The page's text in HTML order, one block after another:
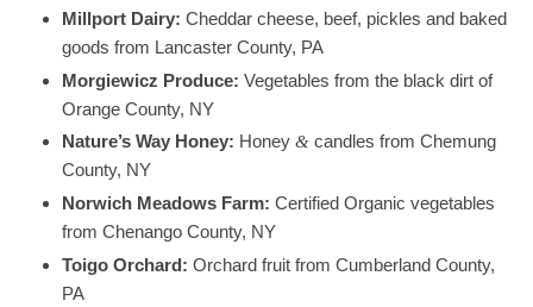
Millport Dairy: Cheddar cheese, beef, pickles and baked
goods from Lancaster County, PA
Morgiewicz Produce: Vegetables from the black dirt of
Orange County, NY
Nature’s Way Honey: Honey & candles from Chemung
County, NY
Norwich Meadows Farm: Certified Organic vegetables
from Chenango County, NY
Toigo Orchard: Orchard fruit from Cumberland County,
PA